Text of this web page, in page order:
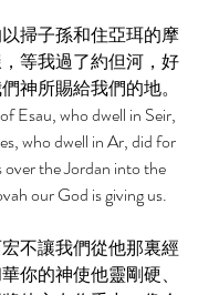
掃子孫和住亞珥的摩
等我過了約但河，好
神所賜給我們的地。
Esau, who dwell in Seir,
who dwell in Ar, did for
the Jordan into the
our God is giving us.
不讓我們從他那裏經
你的神使他靈剛硬、